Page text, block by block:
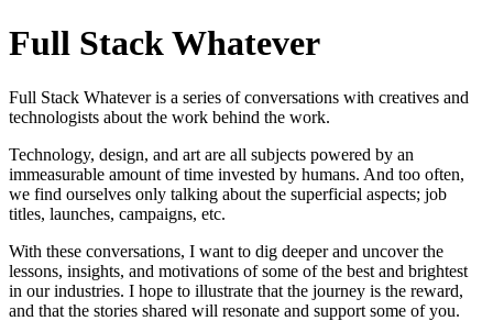
Full Stack Whatever
Full Stack Whatever is a series of conversations with creatives and
technologists about the work behind the work.
Technology, design, and art are all subjects powered by an
immeasurable amount of time invested by humans. And too often,
we find ourselves only talking about the superficial aspects; job
titles, launches, campaigns, etc.
With these conversations, I want to dig deeper and uncover the
lessons, insights, and motivations of some of the best and brightest
in our industries. I hope to illustrate that the journey is the reward,
and that the stories shared will resonate and support some of you.